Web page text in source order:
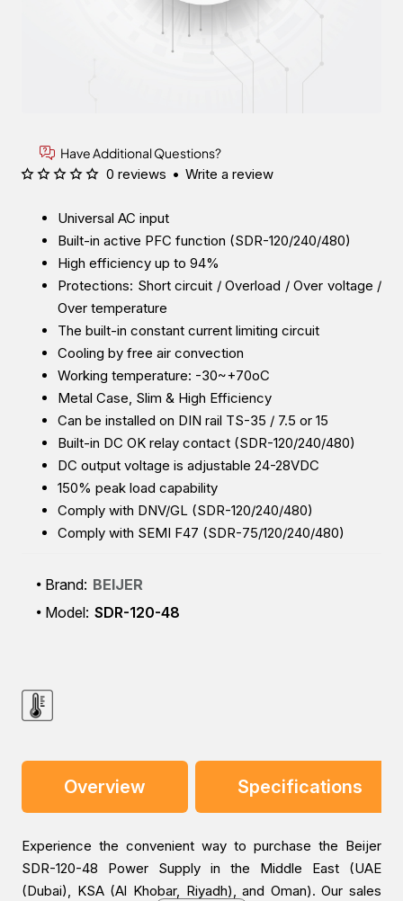
Have Additional Questions?
Universal AC input
Built-in active PFC function (SDR-120/240/480)
High efficiency up to 94%
Protections: Short circuit / Overload / Over voltage /
Over temperature
The built-in constant current limiting circuit
Cooling by free air convection
Working temperature: -30~+70oC
Metal Case, Slim & High Efficiency
Can be installed on DIN rail TS-35 / 7.5 or 15
Built-in DC OK relay contact (SDR-120/240/480)
DC output voltage is adjustable 24-28VDC
150% peak load capability
Comply with DNV/GL (SDR-120/240/480)
Comply with SEMI F47 (SDR-75/120/240/480)
Brand: BEIJER
Model: SDR-120-48
0 reviews • Write a review
Overview Specifications
Experience the convenient way to purchase the Beijer
SDR-120-48 Power Supply in the Middle East (UAE
(Dubai), KSA (Al Khobar, Riyadh), and Oman). Our sales